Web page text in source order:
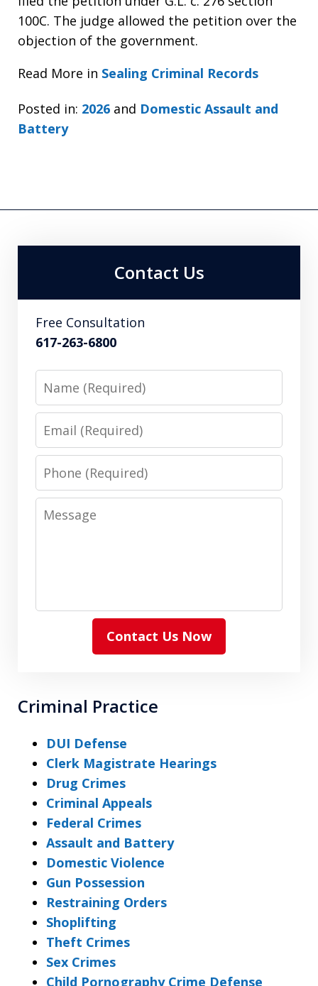
100C. The judge allowed the petition over the
objection of the government.
Read More in Sealing Criminal Records
Posted in: 2026 and Domestic Assault and
Battery
Contact Us
Free Consultation
617-263-6800
Name
Email
Phone
Message
Contact Us Now
Criminal Practice
DUI Defense
Clerk Magistrate Hearings
Drug Crimes
Criminal Appeals
Federal Crimes
Assault and Battery
Domestic Violence
Gun Possession
Restraining Orders
Shoplifting
Theft Crimes
Sex Crimes
Child Pornography Crime Defense